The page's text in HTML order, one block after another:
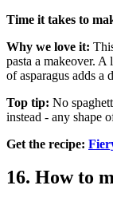
Time it takes to
Why we love it:
pasta a makeover.
of asparagus adds a
Top tip: No
instead - any shape
Get the recipe:
16. How to